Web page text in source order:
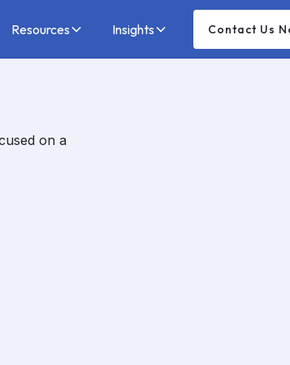
Resources Insights Contact Us